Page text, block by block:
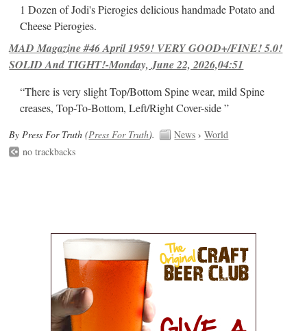
1 Dozen of Jodi's Pierogies delicious handmade Potato and
Cheese Pierogies.
MAD Magazine #46 April 1959! VERY GOOD+/FINE! 5.0!
SOLID And TIGHT!-Monday, June 22, 2026,04:51
“There is very slight Top/Bottom Spine wear, mild Spine
creases, Top-To-Bottom, Left/Right Cover-side ”
By Press For Truth (Press For Truth). News ›World
no trackbacks